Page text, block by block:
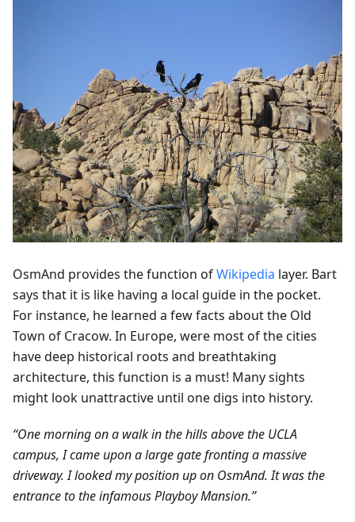
OsmAnd provides the function ofWikipedia layer. Bart
says that it is like having a local guide in the pocket.
For instance, he learned a few facts about the Old
Town of Cracow. In Europe, were most of the cities
have deep historical roots and breathtaking
architecture, this function is a must! Many sights
might look unattractive until one digs into history.
“One morning on a walk in the hills above the UCLA
campus, I came upon a large gate fronting a massive
driveway. I looked my position up on OsmAnd. It was the
entrance to the infamous Playboy Mansion.”